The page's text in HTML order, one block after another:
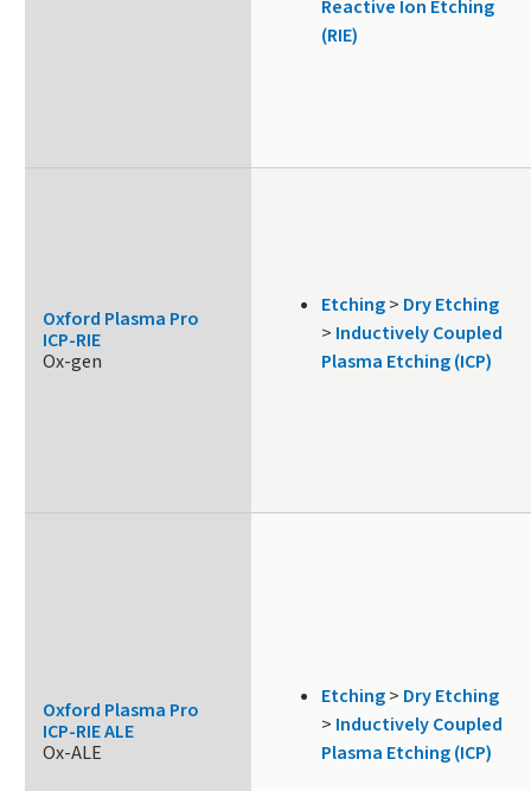
Reactive Ion Etching
(RIE)
Oxford Plasma Pro
ICP-RIE
Ox-gen
Etching> Dry Etching
> Inductively Coupled
Plasma Etching (ICP)
Oxford Plasma Pro
ICP-RIE ALE
Ox-ALE
Etching> Dry Etching
> Inductively Coupled
Plasma Etching (ICP)